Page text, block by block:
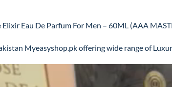
Elixir Eau De Parfum For Men – 60ML (AAA
Myeasyshop.pk offering wide range of